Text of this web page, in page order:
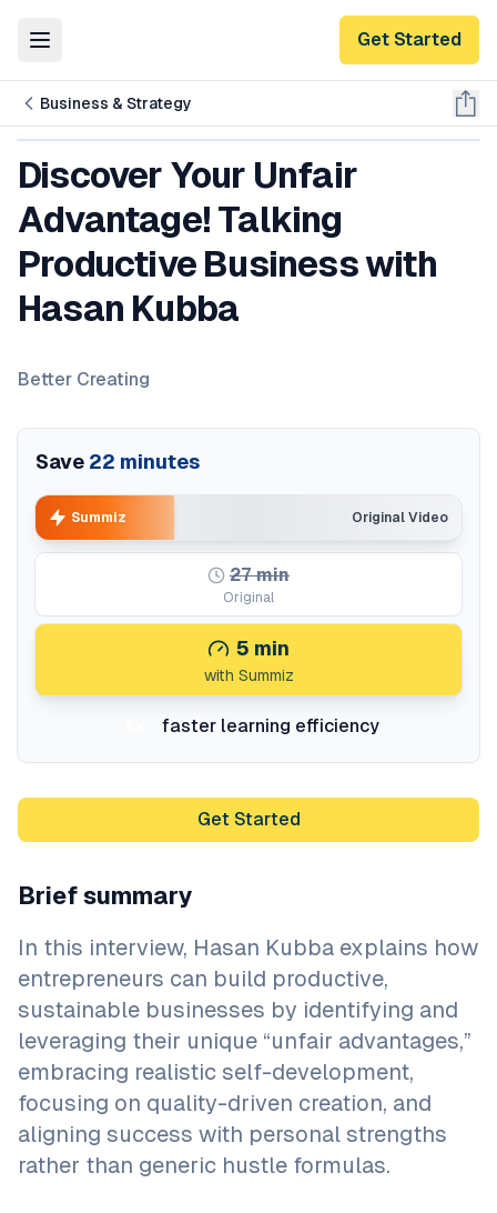
Toggle Menu Get Started
Business & Strategy
Discover Your Unfair
Advantage! Talking
Productive Business with
Hasan Kubba
Better Creating
Save 22 minutes
Original Video
Summiz
27min
Original
5 min
with Summiz
faster learning efficiency
Get Started
Brief summary
In this interview, Hasan Kubba explains how
entrepreneurs can build productive,
sustainable businesses by identifying and
leveraging their unique “unfair advantages,”
embracing realistic self-development,
focusing on quality-driven creation, and
aligning success with personal strengths
rather than generic hustle formulas.